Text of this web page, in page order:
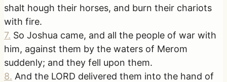
shalt hough their horses, and burn their chariots
with fire.
7. So Joshua came, and all the people of war with
him, against them by the waters of Merom
suddenly; and they fell upon them.
8. And the LORD delivered them into the hand of